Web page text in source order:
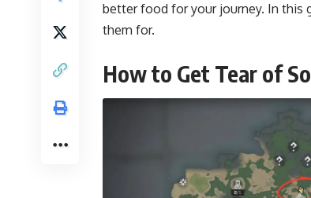
better food for your journey. In this
them for.
How to Get Tear of